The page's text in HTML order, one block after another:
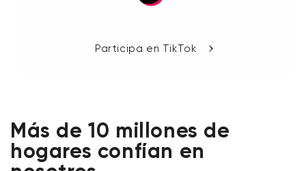
Participa en TikTok
Más de 10 millones de
hogares confían en